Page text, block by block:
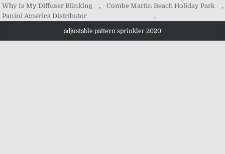
Why Is My Diffuser Blinking
, Combe Martin Beach Holiday Park
,
Panini America Distributor
,
adjustable pattern sprinkler 2020